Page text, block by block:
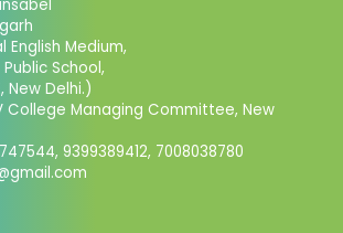
Medium,
School,
New Delhi.)
College Managing Committee, New
9399389412, 7008038780